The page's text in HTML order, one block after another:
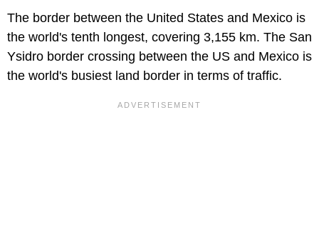
The border between the United States and Mexico is
the world's tenth longest, covering 3,155 km. The San
Ysidro border crossing between the US and Mexico is
the world's busiest land border in terms of traffic.